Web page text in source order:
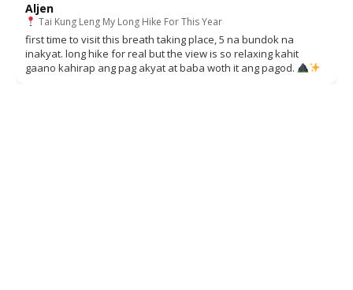
Aljen
Tai Kung Leng My Long Hike For This Year
first time to visit this breath taking place, 5 na bundok na
inakyat. long hike for real but the view is so relaxing kahit
gaano kahirap ang pag akyat at baba woth it ang pagod.